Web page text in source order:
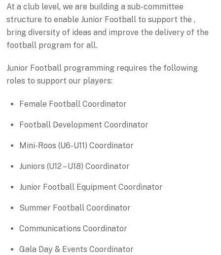
At a club level, we are building a sub-committee
structure to enable Junior Football to support the ,
bring diversity of ideas and improve the delivery of the
football program for all.
Junior Football programming requires the following
roles to support our players:
Female Football Coordinator
Football Development Coordinator
Mini-Roos (U6-U11) Coordinator
Juniors (U12 – U18) Coordinator
Junior Football Equipment Coordinator
Summer Football Coordinator
Communications Coordinator
Gala Day & Events Coordinator